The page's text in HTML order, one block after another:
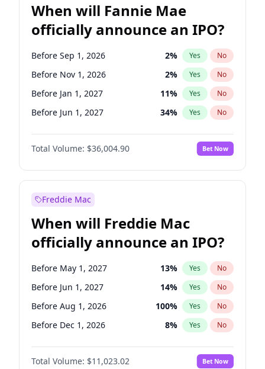
When will Fannie Mae
officially announce an IPO?
Before Sep 1, 2026 2% Yes No
Before Nov 1, 2026 2% Yes No
Before Jan 1, 2027 11% Yes No
Before Jun 1, 2027 34% Yes No
Before Aug 1, 2026 100%
Before Dec 1, 2026 No
Before Jul 1, 2026 100% Yes No
Before Oct 1, 2026
Before Apr 1, 2027 18% Yes
Before Feb 1, 2027 13 % Yes No
Before Mar 1, 2027 15% Yes No
Before May 1, 2027 22% Yes No
Total Volume: $36,004.90 Bet Now
Freddie Mac
When will Freddie Mac
officially announce an IPO?
Before May 1, 2027 13% Yes No
Before Jun 1, 2027 14% Yes No
Before Aug 1, 2026 100% Yes No
Before Dec 1, 2026 8% Yes No
Before Jul 1, 2026 100%
Before Jun 1, 2026 No
Total Volume: $11,023.02 Bet Now